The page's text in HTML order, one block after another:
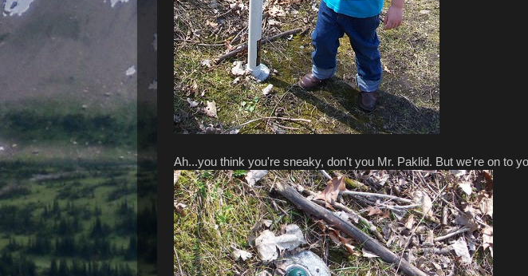
Ah...you think you're sneaky, don't you Mr. Paklid. But we're on to